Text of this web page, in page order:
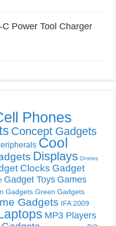
Power Tool Charger
Phones
Concept Gadgets
Cool
Displays Drones
Clocks Gadget
Gadget Toys Games
Gadgets Green Gadgets
Gadgets IFA 2009
MP3 Players